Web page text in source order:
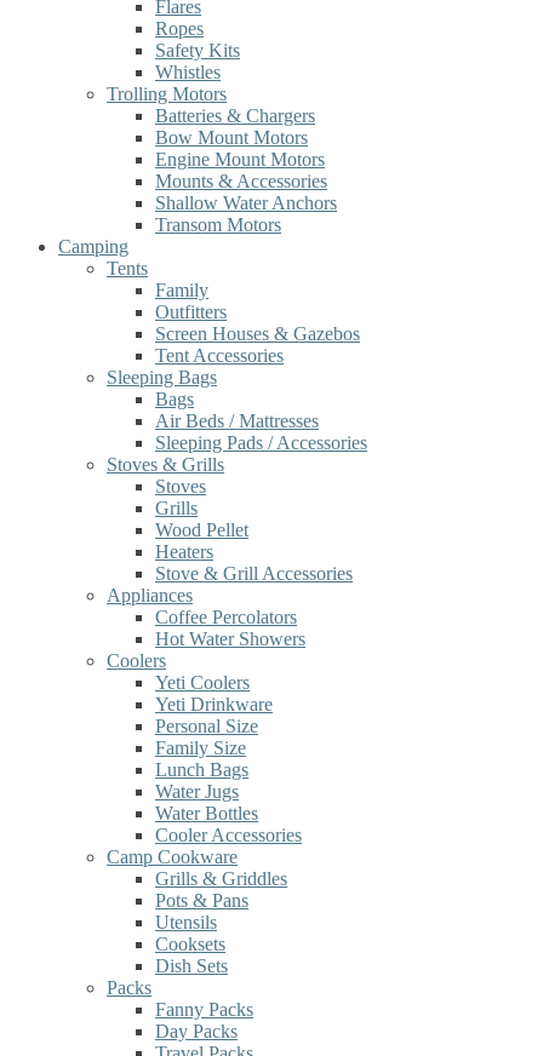
Flares
Ropes
Safety Kits
Whistles
Trolling Motors
Batteries & Chargers
Bow Mount Motors
Engine Mount Motors
Mounts & Accessories
Shallow Water Anchors
Transom Motors
Camping
Tents
Family
Outfitters
Screen Houses & Gazebos
Tent Accessories
Sleeping Bags
Bags
Air Beds / Mattresses
Sleeping Pads / Accessories
Stoves & Grills
Stoves
Grills
Wood Pellet
Heaters
Stove & Grill Accessories
Appliances
Coffee Percolators
Hot Water Showers
Coolers
Yeti Coolers
Yeti Drinkware
Personal Size
Family Size
Lunch Bags
Water Jugs
Water Bottles
Cooler Accessories
Camp Cookware
Grills & Griddles
Pots & Pans
Utensils
Cooksets
Dish Sets
Packs
Fanny Packs
Day Packs